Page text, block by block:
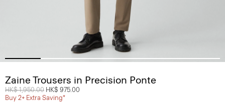
Zaine Trousers in Precision Ponte
Price reduced from
HK$ 1,950.00 to
HK$ 975.00
Buy 2+ Extra Saving*